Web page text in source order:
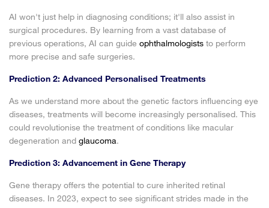
AI won't just help in diagnosing conditions; it'll also assist in
surgical procedures. By learning from a vast database of
previous operations, AI can guide ophthalmologists to perform
more precise and safe surgeries.
Prediction 2: Advanced Personalised Treatments
As we understand more about the genetic factors influencing eye
diseases, treatments will become increasingly personalised. This
could revolutionise the treatment of conditions like macular
degeneration and glaucoma.
Prediction 3: Advancement in Gene Therapy
Gene therapy offers the potential to cure inherited retinal
diseases. In 2023, expect to see significant strides made in the